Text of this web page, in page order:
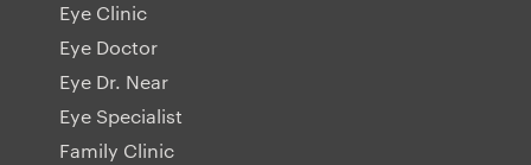
Eye Clinic
Eye Doctor
Eye Dr. Near
Eye Specialist
Family Clinic